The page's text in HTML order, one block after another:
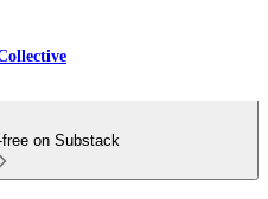
on Substack